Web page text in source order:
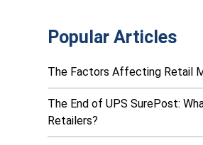
Popular Articles
The Factors Affecting Retail
The End of UPS SurePost:
Retailers?